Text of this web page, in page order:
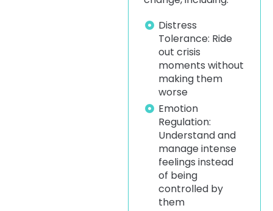
Distress
Tolerance: Ride
out crisis
moments without
making them
worse
Emotion
Regulation:
Understand and
manage intense
feelings instead
of being
controlled by
them